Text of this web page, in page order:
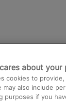
London
about your
cookies to
may also include
purposes if you